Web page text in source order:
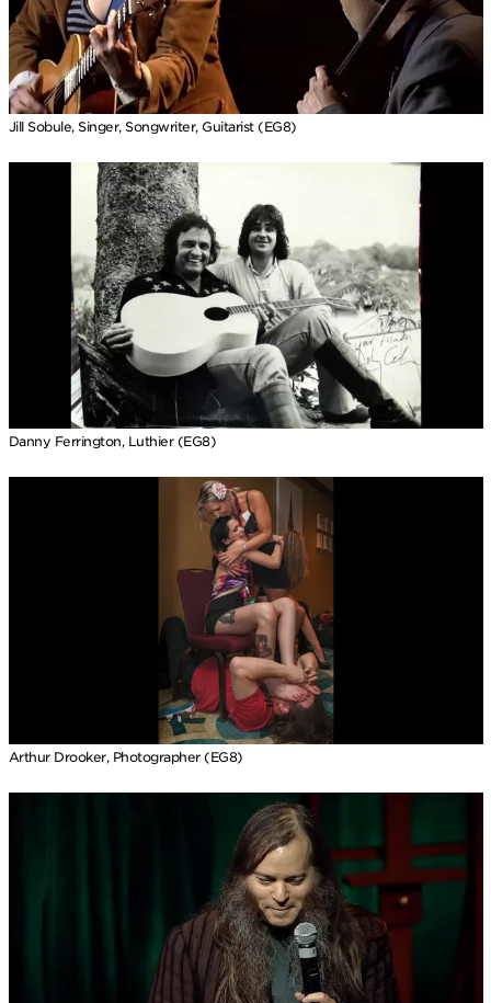
Jill Sobule, Singer, Songwriter, Guitarist (EG8)
Danny Ferrington, Luthier (EG8)
Arthur Drooker, Photographer (EG8)